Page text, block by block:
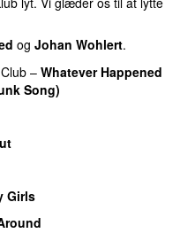
og Johan Wohlert.
– Whatever Happened
Song)
Girls